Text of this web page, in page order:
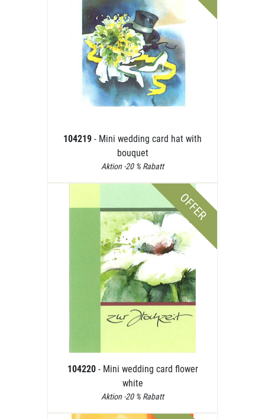
104219 - Mini wedding card hat with
bouquet
Aktion -20 % Rabatt
OFFER
104220 - Mini wedding card flower
white
Aktion -20 % Rabatt